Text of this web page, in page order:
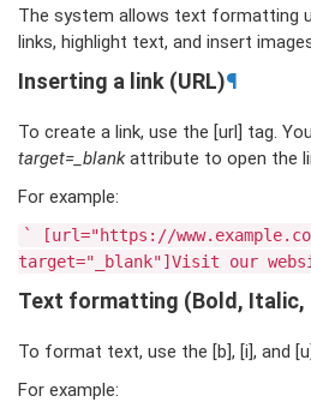
The system allows text formatting
links, highlight text, and insert
Inserting a link (URL)¶
To create a link, use the [url] tag.
target=_blankattribute to open the
For example:
`
[url="https://
target="_blank"]Visit
our
Text formatting (Bold, Italic,
To format text, use the [b], [i], and
For example: